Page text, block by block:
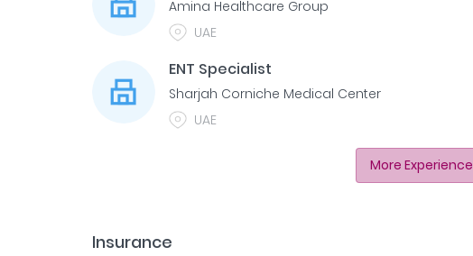
Amina Healthcare Group
UAE
ENT Specialist
Sharjah Corniche Medical Center
UAE
More Experience
Insurance